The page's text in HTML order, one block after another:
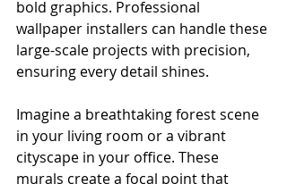
bold graphics. Professional
wallpaper installers can handle these
large-scale projects with precision,
ensuring every detail shines.
Imagine a breathtaking forest scene
in your living room or a vibrant
cityscape in your office. These
murals create a focal point that